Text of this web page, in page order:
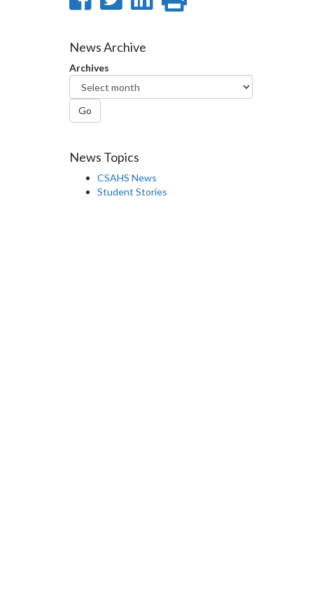
Facebook
Twitter
News Archive
Archives
Go
News Topics
CSAHS News
Student Stories